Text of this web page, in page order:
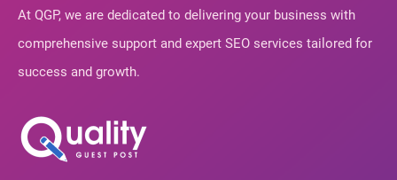
At QGP, we are dedicated to delivering your business with
comprehensive support and expert SEO services tailored for
success and growth.